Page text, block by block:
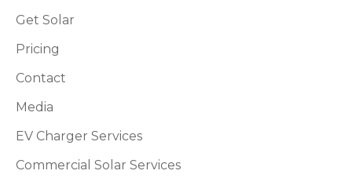
Get Solar
Pricing
Contact
Media
EV Charger Services
Commercial Solar Services